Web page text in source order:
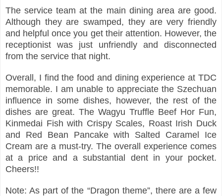
The service team at the main dining area are good.
Although they are swamped, they are very friendly
and helpful once you get their attention. However, the
receptionist was just unfriendly and disconnected
from the service that night.
Overall, I find the food and dining experience at TDC
memorable. I am unable to appreciate the Szechuan
influence in some dishes, however, the rest of the
dishes are great. The Wagyu Truffle Beef Hor Fun,
Kinmedai Fish with Crispy Scales, Roast Irish Duck
and Red Bean Pancake with Salted Caramel Ice
Cream are a must-try. The overall experience comes
at a price and a substantial dent in your pocket.
Cheers!!
Note: As part of the “Dragon theme”, there are a few